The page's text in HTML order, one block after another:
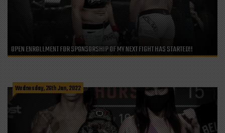
OPEN ENROLLMENT FOR SPONSORSHIP OF MY NEXT FIGHT HAS STARTED!!
Wednesday, 26th Jan, 2022